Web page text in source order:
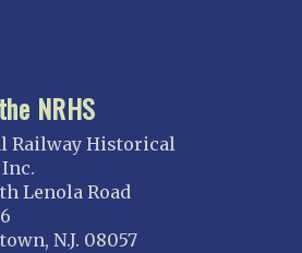
NRHS
Railway Historical
Inc.
Lenola Road
N.J. 08057